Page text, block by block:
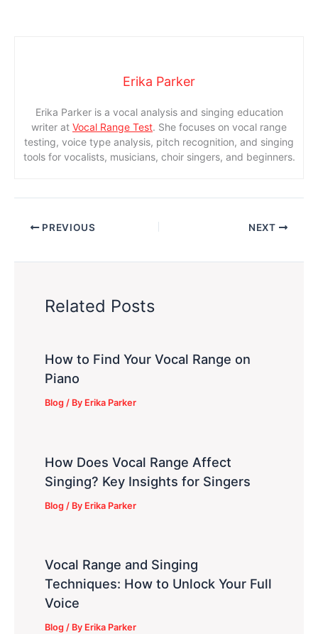
Erika Parker
Erika Parker is a vocal analysis and singing education
writer at Vocal Range Test. She focuses on vocal range
testing, voice type analysis, pitch recognition, and singing
tools for vocalists, musicians, choir singers, and beginners.
PREVIOUS NEXT
Related Posts
How to Find Your Vocal Range on
Piano
Blog / By Erika Parker
How Does Vocal Range Affect
Singing? Key Insights for Singers
Blog / By Erika Parker
Vocal Range and Singing
Techniques: How to Unlock Your Full
Voice
Blog / By Erika Parker